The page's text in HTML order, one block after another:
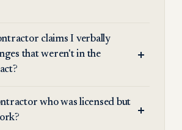
claims I verbally
that weren't in the
who was licensed but